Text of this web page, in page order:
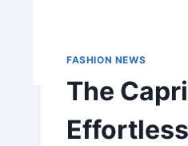
FASHION NEWS
The